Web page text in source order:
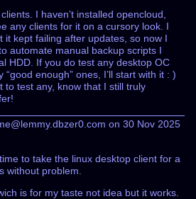
I haven’t installed opencloud,
any clients for it on a cursory look. I
it kept failing after updates, so now I
automate manual backup scripts I
HDD. If you do test any desktop OC
“good enough” ones, I’ll start with it : )
to test any, know that I still truly
on 30 Nov 2025
to take the linux desktop client for a
without problem.
is for my taste not idea but it works.